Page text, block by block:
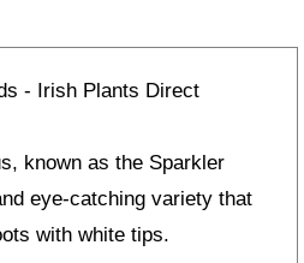
- Irish Plants Direct
known as the Sparkler
eye-catching variety that
with white tips.